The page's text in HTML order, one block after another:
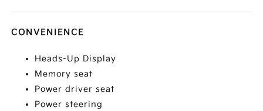
CONVENIENCE
Heads-Up Display
Memory seat
Power driver seat
Power steering